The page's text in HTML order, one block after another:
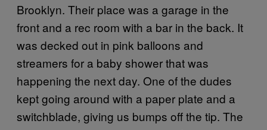
Brooklyn. Their place was a garage in the
front and a rec room with a bar in the back. It
was decked out in pink balloons and
streamers for a baby shower that was
happening the next day. One of the dudes
kept going around with a paper plate and a
switchblade, giving us bumps off the tip. The